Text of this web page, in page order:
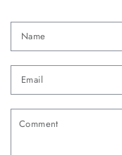
Name
Email
Comment